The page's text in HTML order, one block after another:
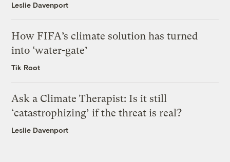
Leslie Davenport
How FIFA’s climate solution has turned
into ‘water-gate’
Tik Root
Ask a Climate Therapist: Is it still
‘catastrophizing’ if the threat is real?
Leslie Davenport